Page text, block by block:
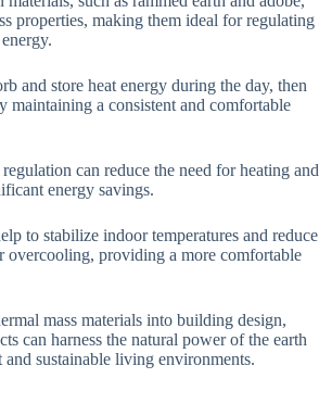
properties, making them ideal for regulating
and store heat energy during the day, then
maintaining a consistent and comfortable
can reduce the need for heating and
energy savings.
to stabilize indoor temperatures and reduce
overcooling, providing a more comfortable
mass materials into building design,
can harness the natural power of the earth
sustainable living environments.